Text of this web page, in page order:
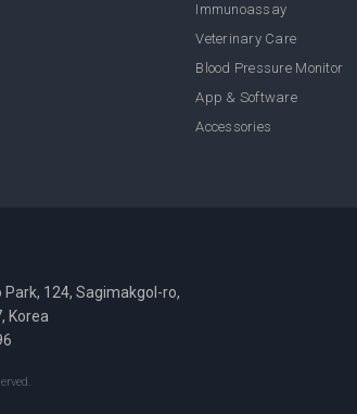
Immunoassay
Veterinary Care
Blood Pressure Monitor
App & Software
Accessories
124, Sagimakgol-ro,
Korea